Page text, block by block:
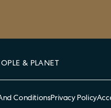
& PLANET
ConditionsPrivacy Policy